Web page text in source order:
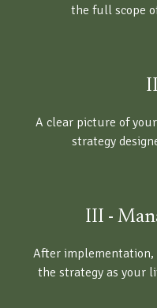
the full scope
A clear picture of
strategy
III -
After implementation,
the strategy as your